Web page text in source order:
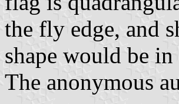
the fly edge, and
shape would be
The anonymous